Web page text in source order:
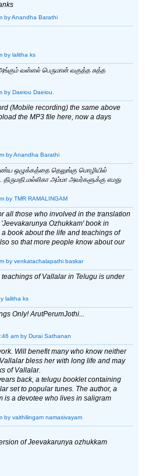
by Anandha Barathi
by lalitha ks
வள்ளல் பெருமான் வகுத்த சுத்த
by Daeiou Daeiou.
(Mobile recording) the same above
the MP3 file here, now a days
by Anandha Barathi
ஒழுக்கத்தை தெலுங்கு மொழியில்
அம்மா அவர்களுக்கு எமது
by TMR RAMALINGAM
all those who involved in the translation
Ozhukkam' book in
book about the life and teachings of
so that more people know about our
by venkatachalapathi baskar
teachings of Vallalar in Telugu is under
lalitha ks
Only! ArutPerumJothi...
am by Durai Sathanan
Will benefit many who know neither
bless her with long life and may
of Vallalar.
back, a telugu booklet containing
set to popular tunes. The author, a
is a devotee who lives in saligram
by vaithilingam namasivayam
of Jeevakarunya ozhukkam